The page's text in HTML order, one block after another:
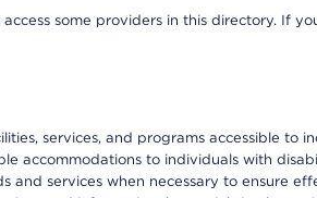
some providers in this directory. If
services, and programs accessible
accommodations to individuals with
and services when necessary to ensure